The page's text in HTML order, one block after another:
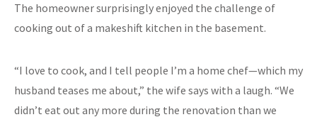
The homeowner surprisingly enjoyed the challenge of
cooking out of a makeshift kitchen in the basement.
“I love to cook, and I tell people I’m a home chef—which my
husband teases me about,” the wife says with a laugh. “We
didn’t eat out any more during the renovation than we